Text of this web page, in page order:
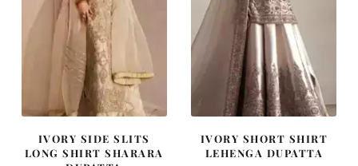
IVORY SIDE SLITS
LONG SHIRT SHARARA
IVORY SHORT SHIRT
LEHENGA DUPATTA